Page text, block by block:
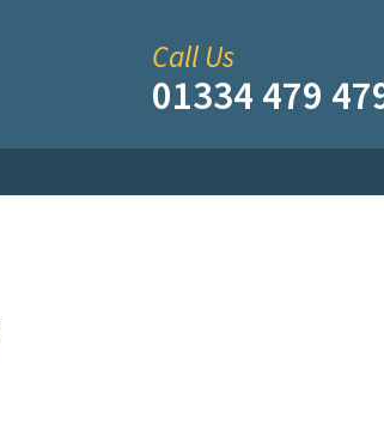
Call Us
01334 479